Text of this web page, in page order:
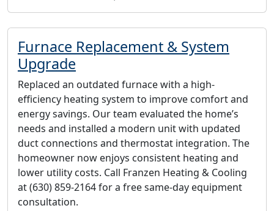
Furnace Replacement & System
Upgrade
Replaced an outdated furnace with a high-
efficiency heating system to improve comfort and
energy savings. Our team evaluated the home’s
needs and installed a modern unit with updated
duct connections and thermostat integration. The
homeowner now enjoys consistent heating and
lower utility costs. Call Franzen Heating & Cooling
at (630) 859-2164 for a free same-day equipment
consultation.